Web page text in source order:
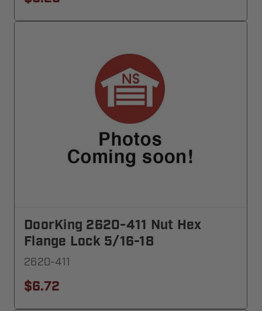
DoorKing 2620-411 Nut Hex
Flange Lock 5/16-18
2620-411
$6.72